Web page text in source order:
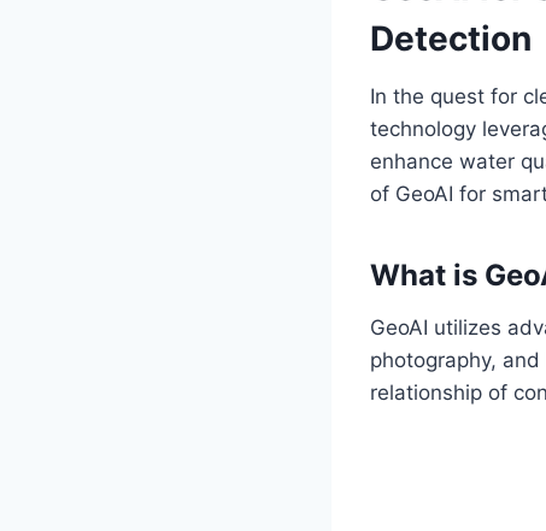
Detection
In the quest for
technology
enhance water
of GeoAI for
What is
GeoAI utilizes
photography,
relationship of